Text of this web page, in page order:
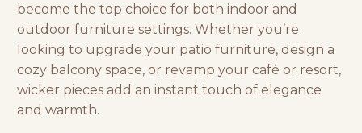
become the top choice for both indoor and
outdoor furniture settings. Whether you’re
looking to upgrade your patio furniture, design a
cozy balcony space, or revamp your café or resort,
wicker pieces add an instant touch of elegance
and warmth.